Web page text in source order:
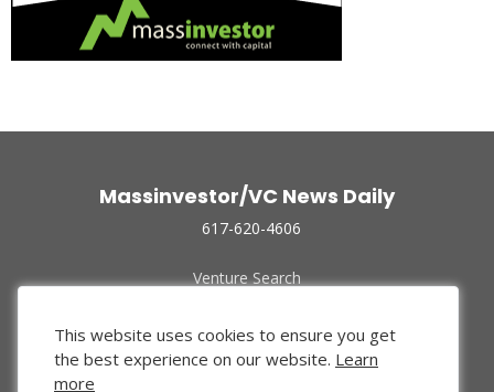
Massinvestor/VC News Daily
617-620-4606
Venture Search
Funded Companies
About Us
Privacy Policy
This website uses cookies to ensure you get
the best experience on our website. Learn
more